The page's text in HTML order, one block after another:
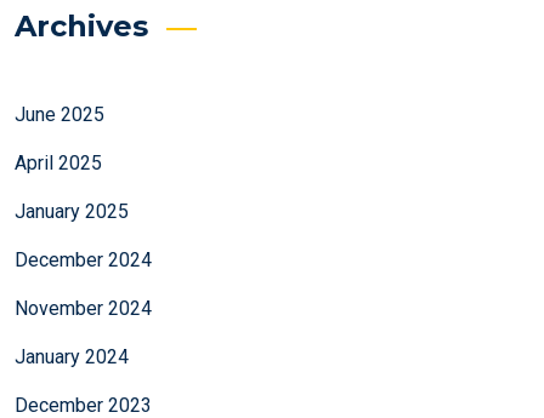
Archives
June 2025
April 2025
January 2025
December 2024
November 2024
January 2024
December 2023